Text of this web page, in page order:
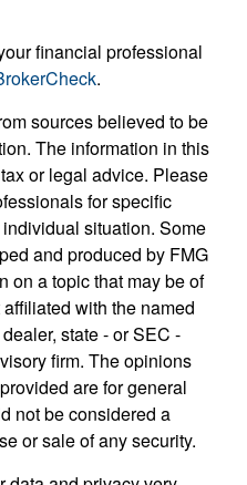
financial professional
.
sources believed to be
The information in this
or legal advice. Please
for specific
situation. Some
and produced by FMG
on a topic that may be of
with the named
state - or SEC -
firm. The opinions
are for general
not be considered a
or sale of any security.